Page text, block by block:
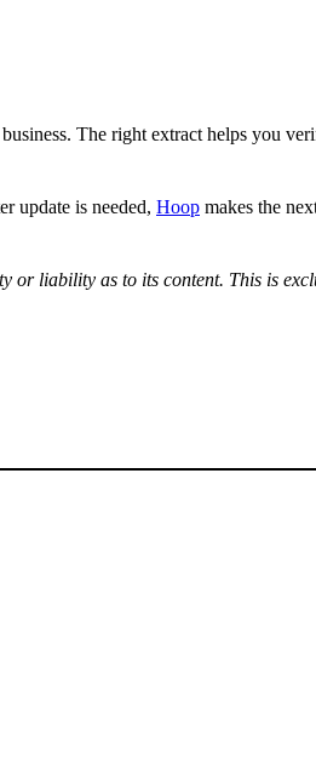
The right extract helps you
update is needed, Hoop makes the
or liability as to its content. This is